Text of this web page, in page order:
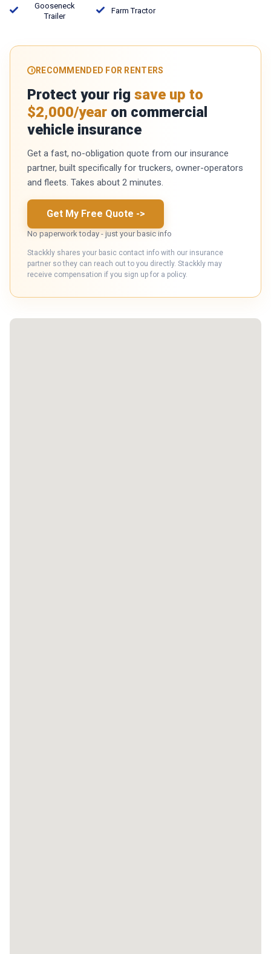
Gooseneck
Trailer
Farm Tractor
RECOMMENDED FOR RENTERS
Protect your rig save up to
$2,000/year on commercial
vehicle insurance
Get a fast, no-obligation quote from our insurance
partner, built specifically for truckers, owner-operators
and fleets. Takes about 2 minutes.
Get My Free Quote ->
No paperwork today - just your basic info
Stackkly shares your basic contact info with our insurance
partner so they can reach out to you directly. Stackkly may
receive compensation if you sign up for a policy.